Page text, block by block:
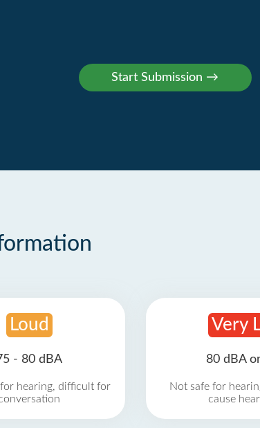
Loud
- 80 dBA
for hearing, difficult for
Very
80 dBA
Not safe for
cause